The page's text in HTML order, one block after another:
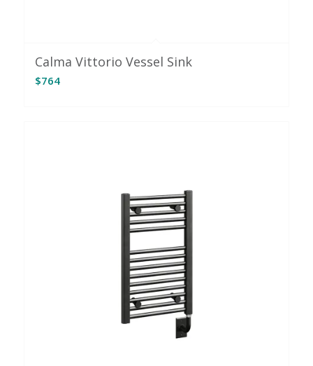
Calma Vittorio Vessel Sink
$764